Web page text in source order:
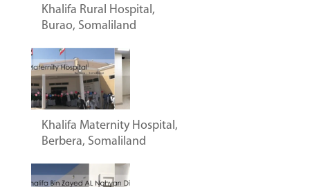
Khalifa Rural Hospital,
Burao, Somaliland
Khalifa Maternity Hospital,
Berbera, Somaliland